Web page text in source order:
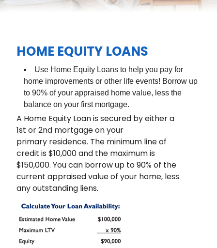
HOME EQUITY LOANS
Use Home Equity Loans to help you pay for
home improvements or other life events! Borrow up
to 90% of your appraised home value, less the
balance on your first mortgage.
A Home Equity Loan is secured by either a
1st or 2nd mortgage on your
primary residence. The minimum line of
credit is $10,000 and the maximum is
$150,000. You can borrow up to 90% of the
current appraised value of your home, less
any outstanding liens.